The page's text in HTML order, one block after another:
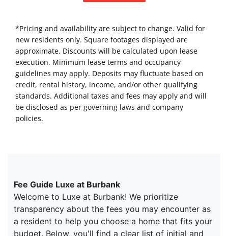
*Pricing and availability are subject to change. Valid for
new residents only. Square footages displayed are
approximate. Discounts will be calculated upon lease
execution. Minimum lease terms and occupancy
guidelines may apply. Deposits may fluctuate based on
credit, rental history, income, and/or other qualifying
standards. Additional taxes and fees may apply and will
be disclosed as per governing laws and company
policies.